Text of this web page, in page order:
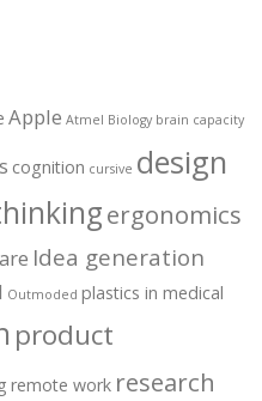
Apple Atmel Biology brain capacity
cognition cursive design
ergonomics
Idea generation
Outmoded plastics in medical
product
remote work research